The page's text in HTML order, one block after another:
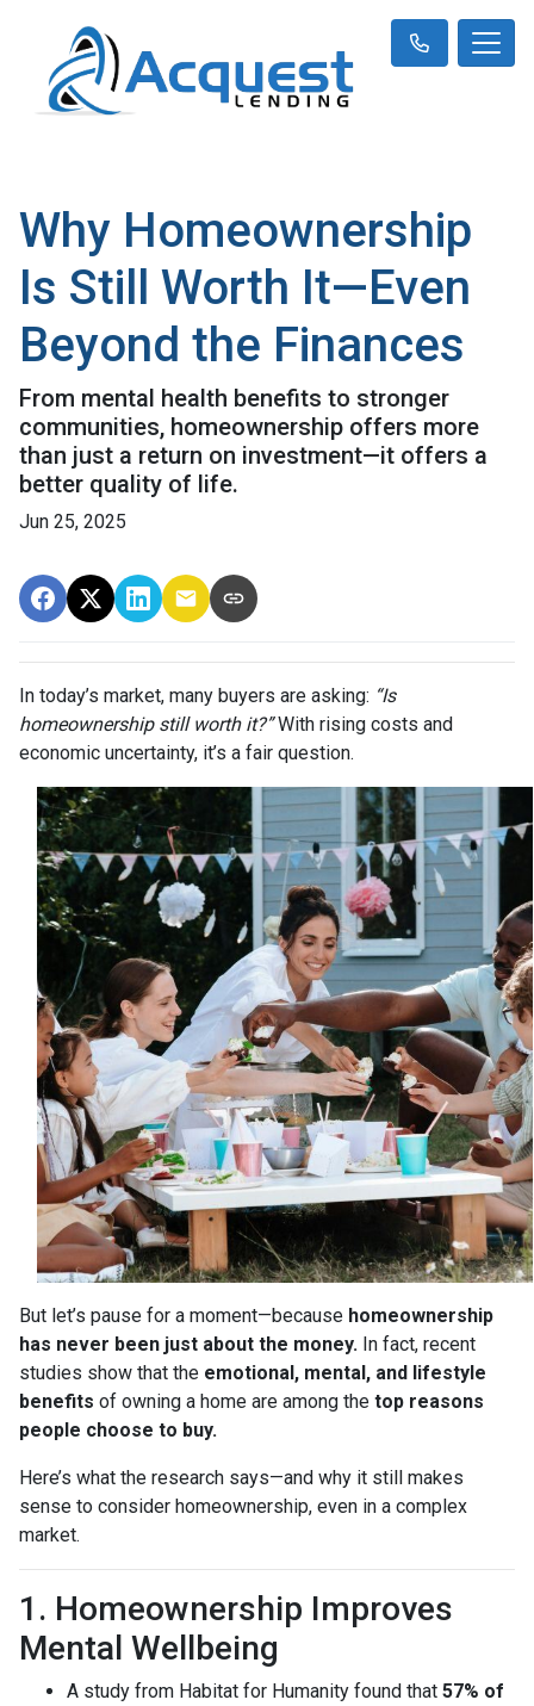
Why Homeownership
Is Still Worth It—Even
Beyond the Finances
From mental health benefits to stronger
communities, homeownership offers more
than just a return on investment—it offers a
better quality of life.
Jun 25, 2025
In today’s market, many buyers are asking: “Is
homeownership still worth it?”With rising costs and
economic uncertainty, it’s a fair question.
But let’s pause for a moment—because homeownership
has never been just about the money. In fact, recent
studies show that the emotional, mental, and lifestyle
benefits of owning a home are among the top reasons
people choose to buy.
Here’s what the research says—and why it still makes
sense to consider homeownership, even in a complex
market.
1. Homeownership Improves
Mental Wellbeing
A study from Habitat for Humanity found that 57% of